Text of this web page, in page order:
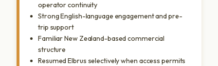
operator continuity
Strong English-language engagement and pre-
trip support
Familiar New Zealand-based commercial
structure
Resumed Elbrus selectively when access permits